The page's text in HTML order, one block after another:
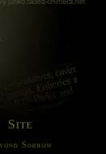
Site
Sorrow